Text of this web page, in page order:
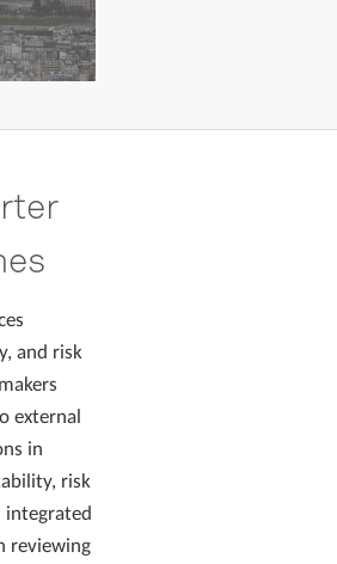
and risk
external
in
risk
integrated
reviewing